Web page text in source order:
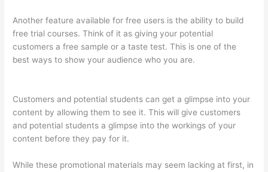
Another feature available for free users is the ability to build
free trial courses. Think of it as giving your potential
customers a free sample or a taste test. This is one of the
best ways to show your audience who you are.
Customers and potential students can get a glimpse into your
content by allowing them to see it. This will give customers
and potential students a glimpse into the workings of your
content before they pay for it.
While these promotional materials may seem lacking at first, in